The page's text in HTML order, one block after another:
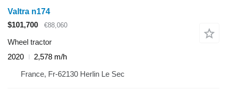
Valtra n174
$101,700
€88,060
Wheel tractor
2020
2,578 m/h
France, Fr-62130 Herlin Le Sec